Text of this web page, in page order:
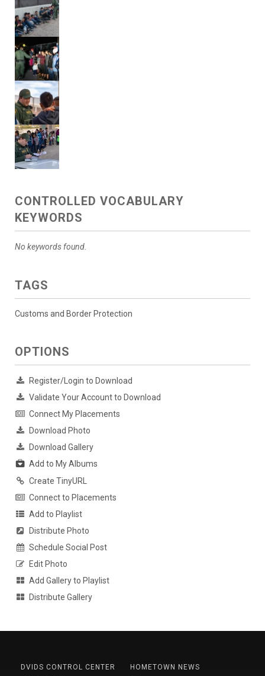
CONTROLLED VOCABULARY
KEYWORDS
No keywords found.
TAGS
Customs and Border Protection
OPTIONS
Register/Login to Download
Validate Your Account to Download
Connect My Placements
Download Photo
Download Gallery
Add to My Albums
Create TinyURL
Connect to Placements
Add to Playlist
Distribute Photo
Schedule Social Post
Edit Photo
Add Gallery to Playlist
Distribute Gallery
DVIDS CONTROL CENTER
HOMETOWN NEWS